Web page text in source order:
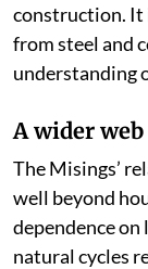
construction. It
from steel and
understanding
A wider
The Misings’
well beyond
dependence
natural cycles